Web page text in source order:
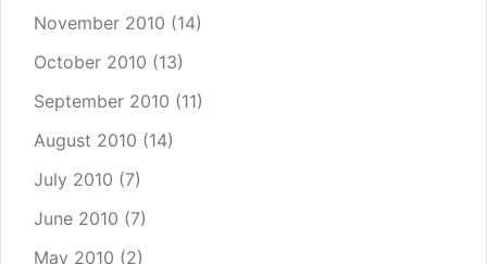
November 2010 (14)
October 2010 (13)
September 2010 (11)
August 2010 (14)
July 2010 (7)
June 2010 (7)
May 2010 (2)